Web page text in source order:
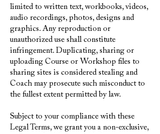
limited to written text, workbooks, videos,
audio recordings, photos, designs and
graphics. Any reproduction or
unauthorized use shall constitute
infringement. Duplicating, sharing or
uploading Course or Workshop files to
sharing sites is considered stealing and
Coach may prosecute such misconduct to
the fullest extent permitted by law.
Subject to your compliance with these
Legal Terms, we grant you a non-exclusive,